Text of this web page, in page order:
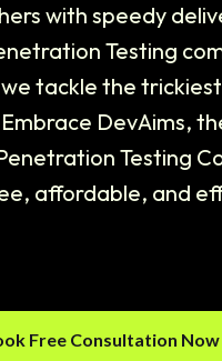
with speedy
Testing
tackle the
DevAims,
Testing
affordable, and
Free Consultation Now